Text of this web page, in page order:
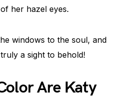
her hazel eyes.
windows to the soul, and
a sight to behold!
Are Katy